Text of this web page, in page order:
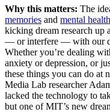
Why this matters: The
memories and mental health
kicking dream research up
— or interfere — with our
Whether you’re dealing
anxiety or depression, or
these things you can do at
Media Lab researcher
lacked the technology to
but one of MIT’s new